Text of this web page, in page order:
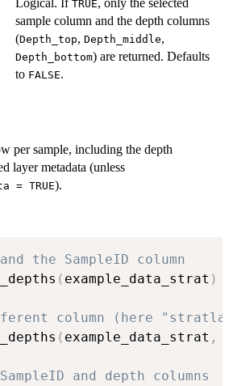
TRUE
sample column and the depth columns
(Depth_top, Depth_middle,
Depth_bottom) are returned. Defaults
to FALSE.
per sample, including the depth
layer metadata (unless
= TRUE).
the SampleID column
( example_data_strat )
column (here
( example_data_strat ,
and depth columns